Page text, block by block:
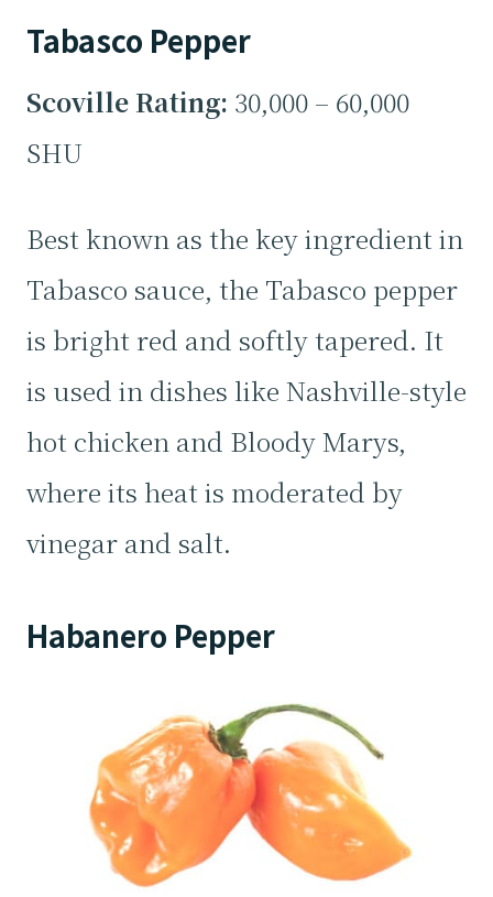
Tabasco Pepper
Scoville Rating: 30,000 – 60,000
SHU
Best known as the key ingredient in
Tabasco sauce, the Tabasco pepper
is bright red and softly tapered. It
is used in dishes like Nashville-style
hot chicken and Bloody Marys,
where its heat is moderated by
vinegar and salt.
Habanero Pepper